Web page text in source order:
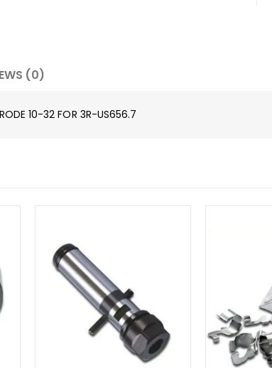
(0)
10-32 FOR 3R-US656.7